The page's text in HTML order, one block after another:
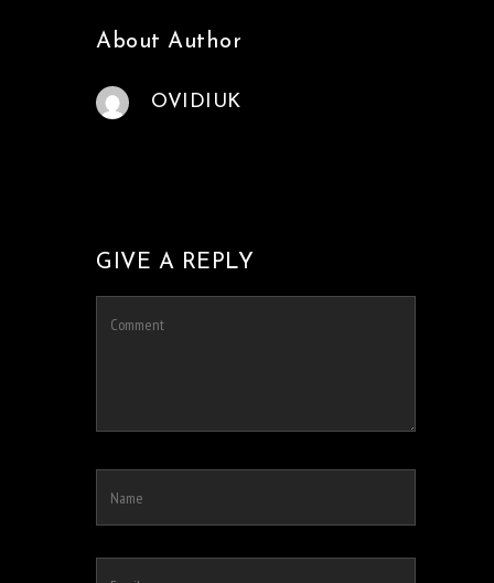
About Author
OVIDIUK
GIVE A REPLY